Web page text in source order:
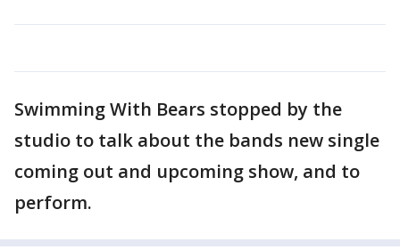
Swimming With Bears stopped by the
studio to talk about the bands new single
coming out and upcoming show, and to
perform.